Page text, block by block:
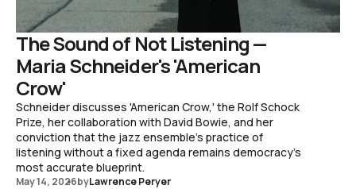
The Sound of Not Listening —
Maria Schneider's 'American
Crow'
Schneider discusses 'American Crow,' the Rolf Schock
Prize, her collaboration with David Bowie, and her
conviction that the jazz ensemble's practice of
listening without a fixed agenda remains democracy's
most accurate blueprint.
May 14, 2026byLawrence Peryer